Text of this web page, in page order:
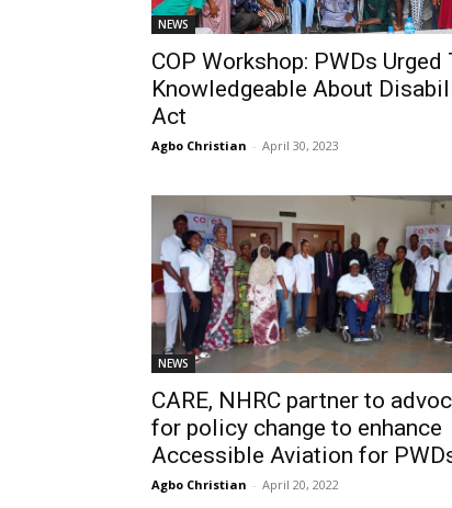
NEWS
COP Workshop: PWDs Urged
Knowledgeable About
Act
Agbo Christian - April 30, 2023
NEWS
CARE, NHRC partner to
for policy change to enhance
Accessible Aviation for
Agbo Christian - April 20, 2022